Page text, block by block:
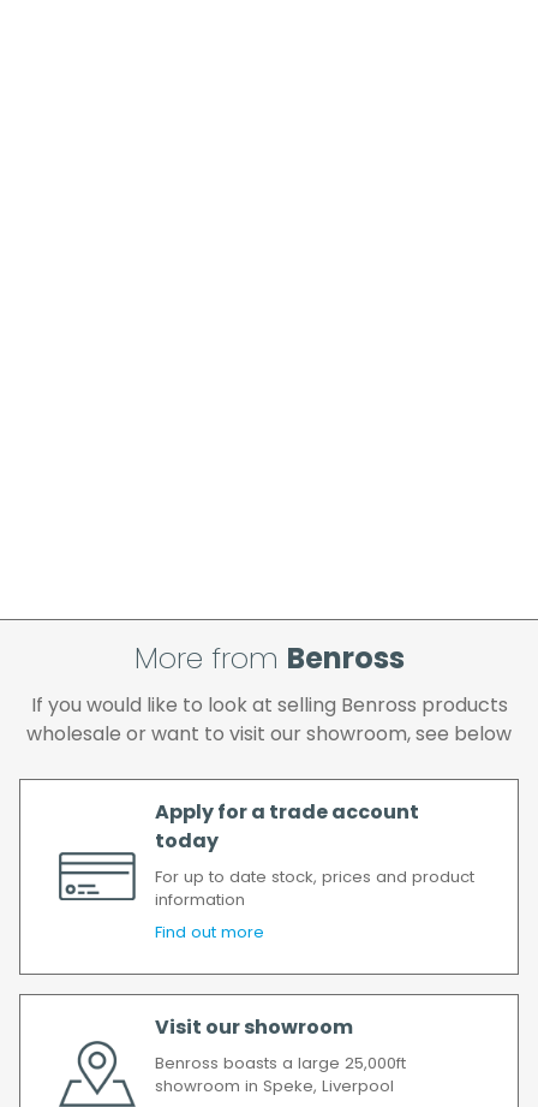
More from Benross
If you would like to look at selling Benross products
wholesale or want to visit our showroom, see below
Apply for a trade account
today
For up to date stock, prices and product
information
Find out more
Visit our showroom
Benross boasts a large 25,000ft
showroom in Speke, Liverpool